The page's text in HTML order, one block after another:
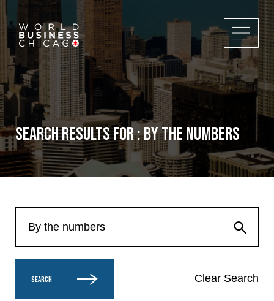
Search Results for : By the numbers
SEARCH Clear Search